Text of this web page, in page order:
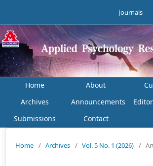
Journals
Home About
Archives
Announcements
Submissions
Contact
Home / Archives / Vol. 5 No. 1 (2026) /